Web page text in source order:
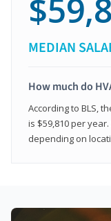
MEDIAN
How much do
According to BLS,
is $59,810 per
depending on